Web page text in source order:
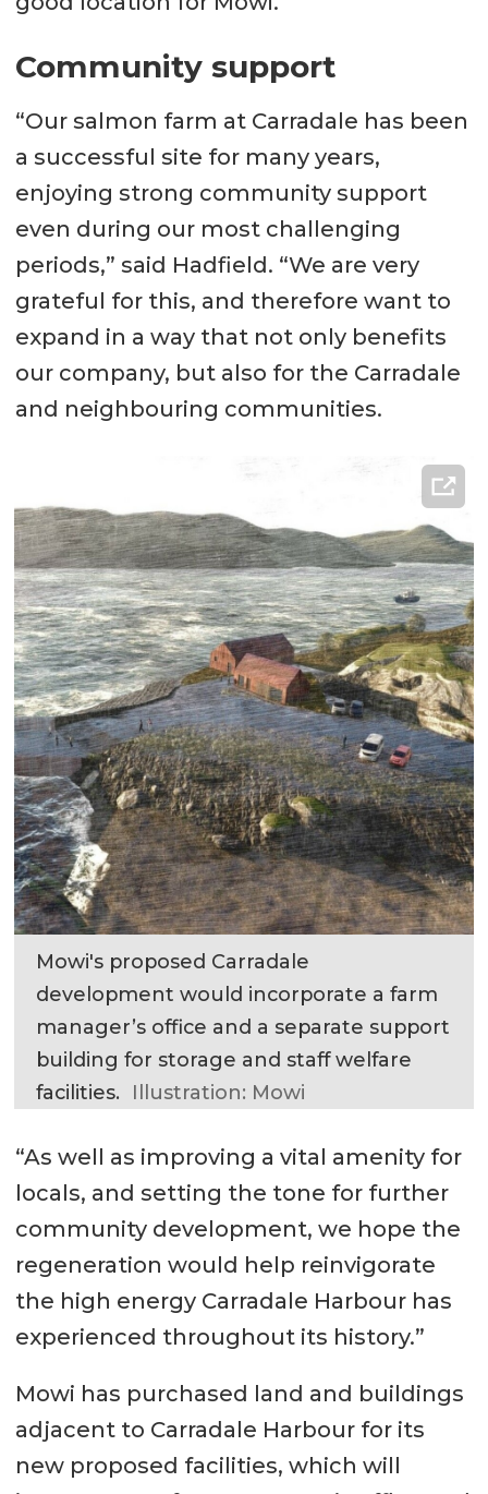
Community support
“Our salmon farm at Carradale has been
a successful site for many years,
enjoying strong community support
even during our most challenging
periods,” said Hadfield. “We are very
grateful for this, and therefore want to
expand in a way that not only benefits
our company, but also for the Carradale
and neighbouring communities.
Mowi's proposed Carradale
development would incorporate a farm
manager’s office and a separate support
building for storage and staff welfare
facilities.
Illustration: Mowi
“As well as improving a vital amenity for
locals, and setting the tone for further
community development, we hope the
regeneration would help reinvigorate
the high energy Carradale Harbour has
experienced throughout its history.”
Mowi has purchased land and buildings
adjacent to Carradale Harbour for its
new proposed facilities, which will